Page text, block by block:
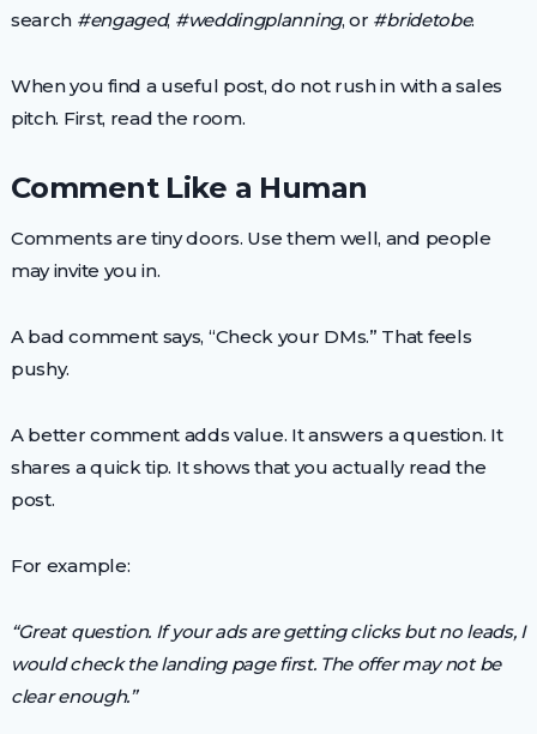
search #engaged, #weddingplanning, or #bridetobe.
When you find a useful post, do not rush in with a sales
pitch. First, read the room.
Comment Like a Human
Comments are tiny doors. Use them well, and people
may invite you in.
A bad comment says, “Check your DMs.” That feels
pushy.
A better comment adds value. It answers a question. It
shares a quick tip. It shows that you actually read the
post.
For example:
“Great question. If your ads are getting clicks but no leads, I
would check the landing page first. The offer may not be
clear enough.”